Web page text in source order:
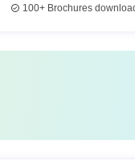
100+Brochures